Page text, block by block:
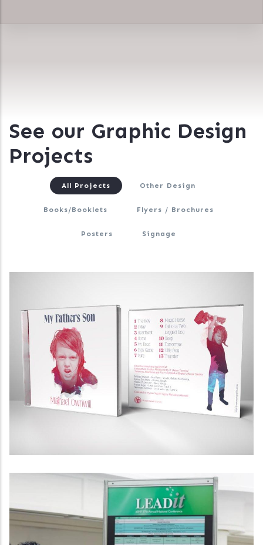
See our Graphic Design
Projects
All Projects Other Design
Books/Booklets Flyers / Brochures
Posters Signage